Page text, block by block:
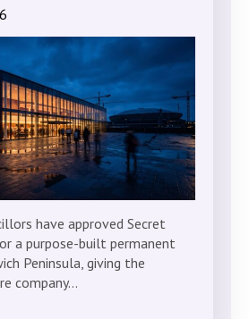
have approved Secret
a purpose-built permanent
Peninsula, giving the
company…